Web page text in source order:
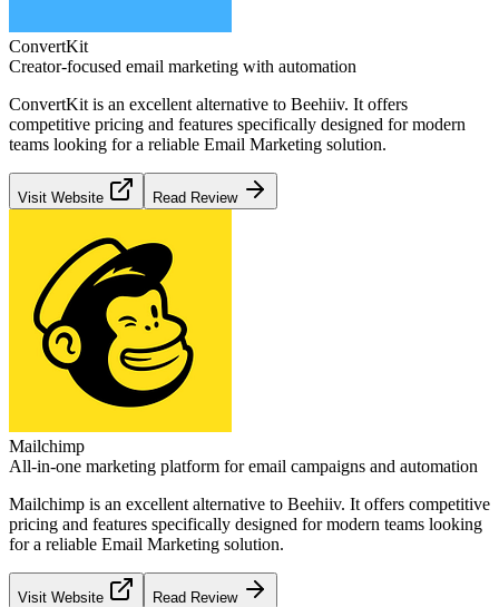
ConvertKit
Creator-focused email marketing with automation
ConvertKit is an excellent alternative to Beehiiv. It offers
competitive pricing and features specifically designed for modern
teams looking for a reliable Email Marketing solution.
Visit Website Read Review
Mailchimp
All-in-one marketing platform for email campaigns and automation
Mailchimp is an excellent alternative to Beehiiv. It offers competitive
pricing and features specifically designed for modern teams looking
for a reliable Email Marketing solution.
Visit Website Read Review